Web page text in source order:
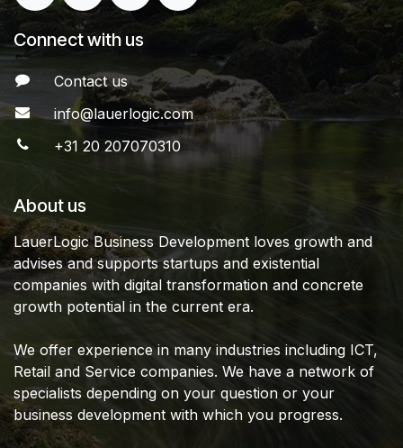
Connect with us
Contact us
info@lauerlogic.com
+31 20 207070310
About us
LauerLogic Business Development loves growth and
advises and supports startups and existential
companies with digital transformation and concrete
growth potential in the current era.
We offer experience in many industries including ICT,
Retail and Service companies. We have a network of
specialists depending on your question or your
business development with which you progress.